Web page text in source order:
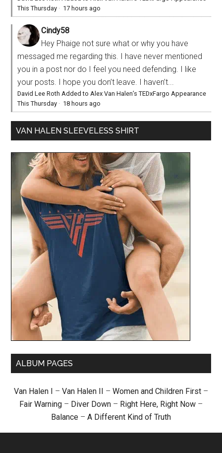
This Thursday · 17 hours ago
Cindy58
Hey Phaige not sure what or why you have
messaged me regarding this. I have never mentioned
you in a post nor do I feel you need defending. I like
your posts. I hope you don’t leave. I haven’t...
David Lee Roth Added to Alex Van Halen’s TEDxFargo Appearance
This Thursday · 18 hours ago
VAN HALEN SLEEVELESS SHIRT
ALBUM PAGES
Van Halen I – Van Halen II – Women and Children First –
Fair Warning – Diver Down – Right Here, Right Now –
Balance – A Different Kind of Truth